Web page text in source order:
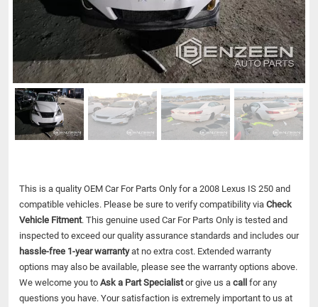
This is a quality OEM Car For Parts Only for a 2008 Lexus IS 250 and
compatible vehicles. Please be sure to verify compatibility via Check
Vehicle Fitment. This genuine used Car For Parts Only is tested and
inspected to exceed our quality assurance standards and includes our
hassle-free 1-year warrantyat no extra cost. Extended warranty
options may also be available, please see the warranty options above.
We welcome you to Ask a Part Specialistor give us a call for any
questions you have. Your satisfaction is extremely important to us at